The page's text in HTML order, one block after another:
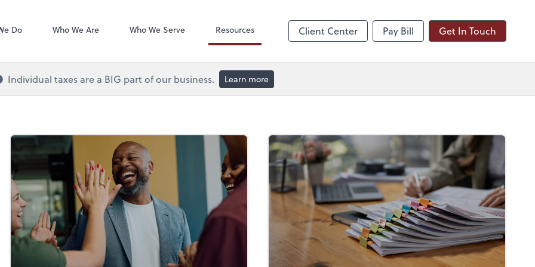
Do Who We Are Who We Serve Resources Client Center Pay Bill Get In Touch
Individual taxes are a BIG part of our business. Learn more